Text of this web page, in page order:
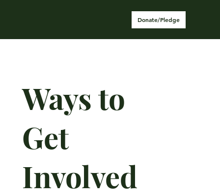
Donate/Pledge
Ways to
Get
Involved